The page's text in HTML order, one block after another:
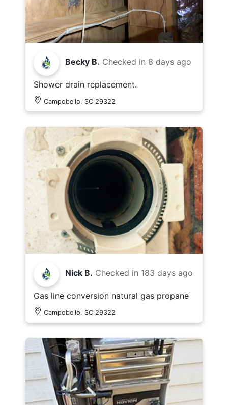
Becky B. Checked in 8 days ago
Shower drain replacement.
Campobello, SC 29322
Nick B. Checked in 183 days ago
Gas line conversion natural gas propane
Campobello, SC 29322